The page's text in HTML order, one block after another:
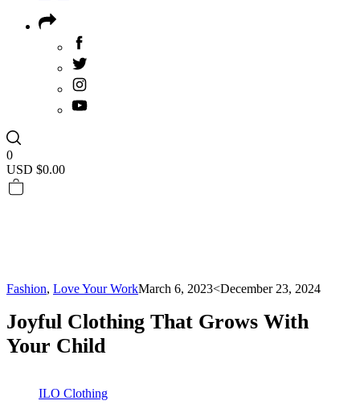
0
USD $0.00
Fashion, Love Your WorkMarch 6, 2023<December 23, 2024
Joyful Clothing That Grows With
Your Child
ILO Clothing